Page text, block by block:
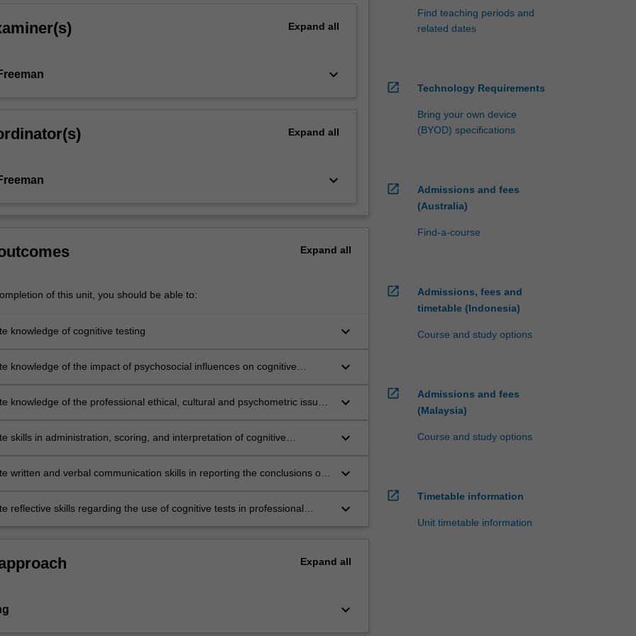
Expand all
keyboard_arrow_down
Expand all
keyboard_arrow_down
Expand all
of this unit, you should be able to:
knowledge of cognitive testing keyboard_arrow_down
knowledge of the impact of psychosocial influences on cognitive
keyboard_arrow_down
knowledge of the professional ethical, cultural and psychometric issues
keyboard_arrow_down
skills in administration, scoring, and interpretation of cognitive
keyboard_arrow_down
written and verbal communication skills in reporting the conclusions of
keyboard_arrow_down
reflective skills regarding the use of cognitive tests in professional
keyboard_arrow_down
Expand all
keyboard_arrow_down
Find teaching periods and
related dates
open_in_new Technology Requirements
Bring your own device
(BYOD) specifications
open_in_new
Admissions and fees
(Australia)
Find-a-course
open_in_new
Admissions, fees and
timetable (Indonesia)
Course and study options
open_in_new
Admissions and fees
(Malaysia)
Course and study options
open_in_new Timetable information
Unit timetable information